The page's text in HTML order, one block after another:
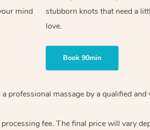
mind
stubborn knots that need a
love.
Book 90min
a professional massage by a qualified
processing fee. The final price will vary